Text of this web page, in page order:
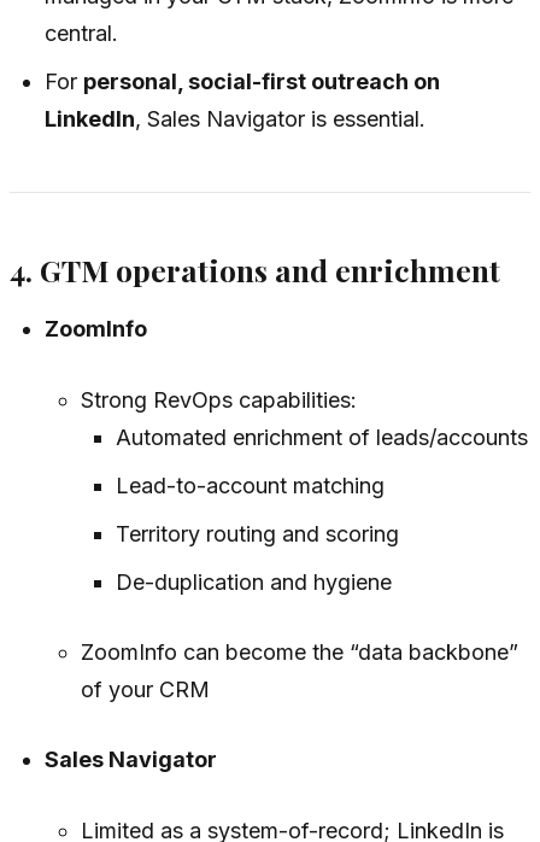
central.
For personal, social-first outreach on
LinkedIn, Sales Navigator is essential.
4. GTM operations and enrichment
ZoomInfo
Strong RevOps capabilities:
Automated enrichment of leads/accounts
Lead-to-account matching
Territory routing and scoring
De-duplication and hygiene
ZoomInfo can become the “data backbone”
of your CRM
Sales Navigator
Limited as a system-of-record; LinkedIn is